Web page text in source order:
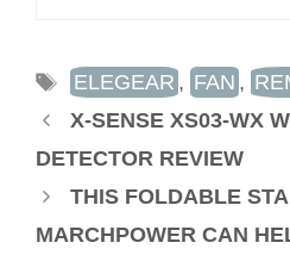
TAGS
ELEGEAR , FAN ,
X-SENSE XS03-WX
DETECTOR REVIEW
THIS FOLDABLE
MARCHPOWER CAN